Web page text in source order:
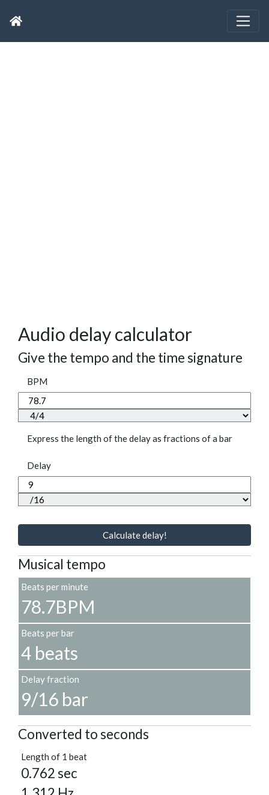
Audio delay calculator
Give the tempo and the time signature
BPM
Express the length of the delay as fractions of a bar
Delay
Calculate delay!
Musical tempo
Beats per minute
78.7BPM
Beats per bar
4 beats
Delay fraction
9/16 bar
Converted to seconds
Length of 1 beat
0.762 sec